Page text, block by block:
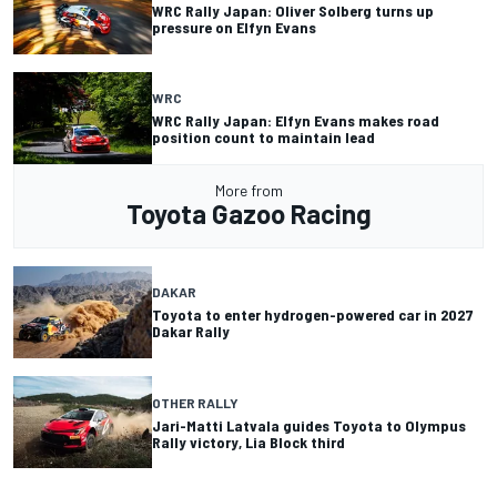
WRC Rally Japan: Oliver Solberg turns up
pressure on Elfyn Evans
WRC
WRC Rally Japan: Elfyn Evans makes road
position count to maintain lead
More from
Toyota Gazoo Racing
DAKAR
Toyota to enter hydrogen-powered car in 2027
Dakar Rally
OTHER RALLY
Jari-Matti Latvala guides Toyota to Olympus
Rally victory, Lia Block third